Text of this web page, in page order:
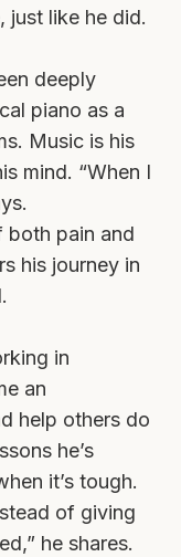
just like he did.
deeply
piano as a
Music is his
mind. “When I
both pain and
his journey in
in
an
help others do
he’s
it’s tough.
of giving
he shares.